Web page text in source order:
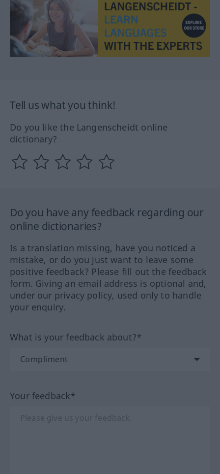
Tell us what you think!
Do you like the Langenscheidt online
dictionary?
Do you have any feedback regarding our
online dictionaries?
Is a translation missing, have you noticed a
mistake, or do you just want to leave some
positive feedback? Please fill out the feedback
form. Giving an email address is optional and,
under our privacy policy, used only to handle
your enquiry.
What is your feedback about?*
Your feedback*